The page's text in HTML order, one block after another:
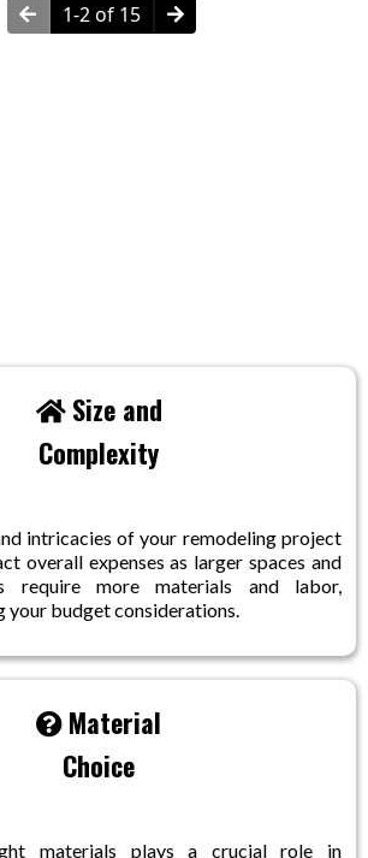
1-2 of 15
Size and
Complexity
intricacies of your remodeling project
overall expenses as larger spaces and
require more materials and labor,
your budget considerations.
Material
Choice
materials plays a crucial role in